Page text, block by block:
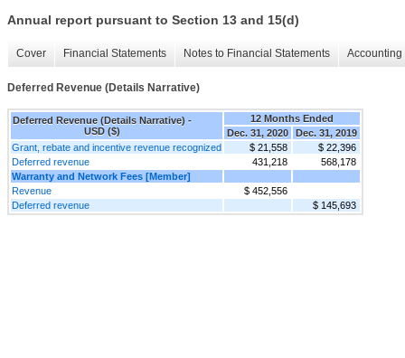
Annual report pursuant to Section 13 and 15(d)
Cover Financial Statements Notes to Financial Statements
Deferred Revenue (Details Narrative)
Deferred Revenue (Details Narrative) -
USD ($)
12 Months Ended
Dec. 31, 2020
Dec. 31, 2019
Grant, rebate and incentive revenue recognized
$ 21,558
$ 22,396
Deferred revenue
431,218
568,178
Warranty and Network Fees [Member]
Revenue
$ 452,556
Deferred revenue
$ 145,693